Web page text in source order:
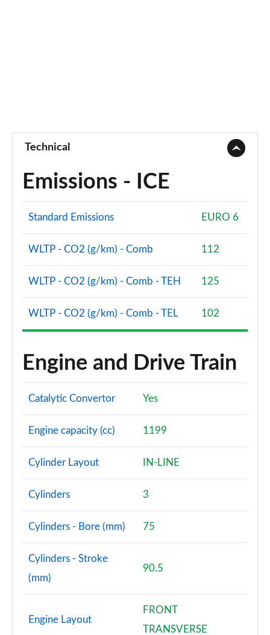
Technical
Emissions - ICE
Standard Emissions EURO 6
WLTP - CO2 (g/km) - Comb 112
WLTP - CO2 (g/km) - Comb - TEH 125
WLTP - CO2 (g/km) - Comb - TEL 102
Engine and Drive Train
Catalytic Convertor Yes
Engine capacity (cc) 1199
Cylinder Layout IN-LINE
Cylinders 3
Cylinders - Bore (mm) 75
Cylinders - Stroke
(mm)
90.5
Engine Layout
FRONT
TRANSVERSE